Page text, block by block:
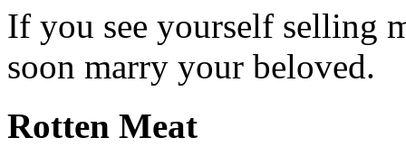
If you see yourself selling
soon marry your beloved.
Rotten Meat